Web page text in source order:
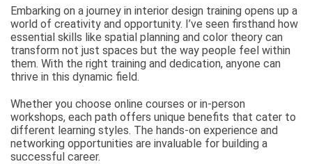
Embarking on a journey in interior design training opens up a
world of creativity and opportunity. I’ve seen firsthand how
essential skills like spatial planning and color theory can
transform not just spaces but the way people feel within
them. With the right training and dedication, anyone can
thrive in this dynamic field.
Whether you choose online courses or in-person
workshops, each path offers unique benefits that cater to
different learning styles. The hands-on experience and
networking opportunities are invaluable for building a
successful career.